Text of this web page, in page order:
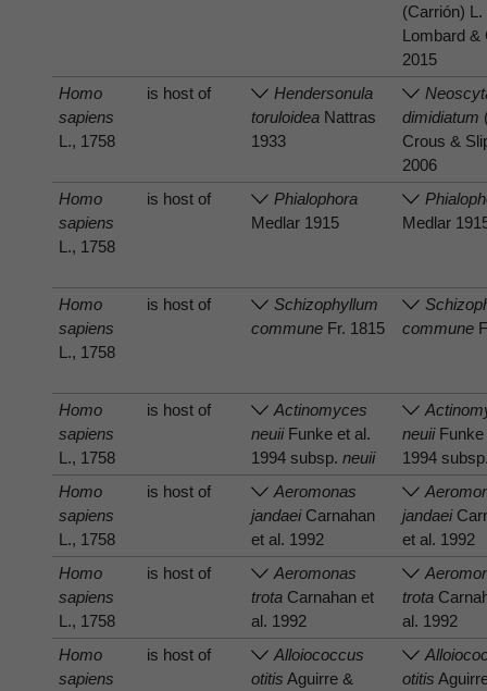
(Carrión) L.
Lombard &
2015
Homo
sapiens
L., 1758
is host of
Hendersonula
toruloidea Nattras
1933
dimidiatum
Crous &
2006
Homo
sapiens
L., 1758
is host of
Phialophora
Medlar 1915
Medlar
Homo
sapiens
L., 1758
is host of
Schizophyllum
commune Fr. 1815
commune
Homo
sapiens
L., 1758
is host of
Actinomyces
neuiiFunke et al.
1994 subsp.neuii
neuiiFunke
1994
Homo
sapiens
L., 1758
is host of
Aeromonas
jandaeiCarnahan
et al. 1992
jandaei
et al. 1992
Homo
sapiens
L., 1758
is host of
Aeromonas
trota Carnahan et
al. 1992
trota
al. 1992
Homo
sapiens
is host of
Alloiococcus
otitis Aguirre &
otitis